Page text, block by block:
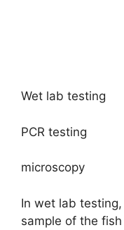
Wet lab testing
PCR testing
microscopy
In wet lab
sample of the